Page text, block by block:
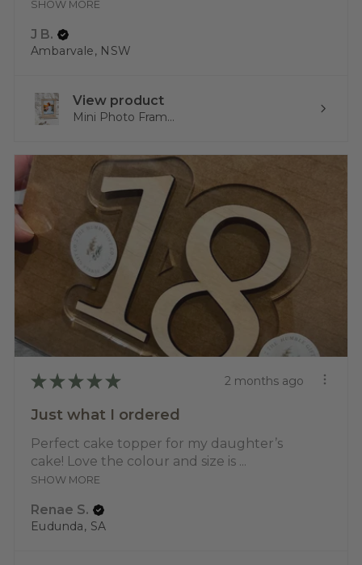
SHOW MORE
J B.
Ambarvale, NSW
View product
Mini Photo Fram...
★ ★ ★ ★ ★ 2 months ago
Just what I ordered
Perfect cake topper for my daughter’s
cake! Love the colour and size is ...
SHOW MORE
Renae S.
Eudunda, SA